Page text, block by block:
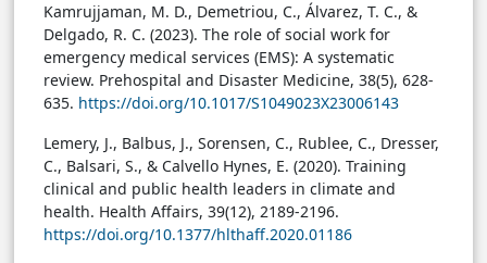
Kamrujjaman, M. D., Demetriou, C., Álvarez, T. C., &
Delgado, R. C. (2023). The role of social work for
emergency medical services (EMS): A systematic
review. Prehospital and Disaster Medicine, 38(5), 628-
635. https://doi.org/10.1017/S1049023X23006143
Lemery, J., Balbus, J., Sorensen, C., Rublee, C., Dresser,
C., Balsari, S., & Calvello Hynes, E. (2020). Training
clinical and public health leaders in climate and
health. Health Affairs, 39(12), 2189-2196.
https://doi.org/10.1377/hlthaff.2020.01186